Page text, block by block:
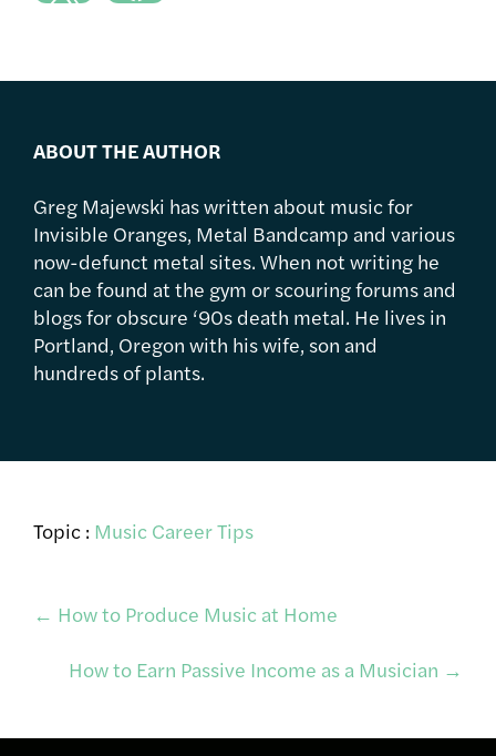
ABOUT THE AUTHOR
Greg Majewski has written about music for
Invisible Oranges, Metal Bandcamp and various
now-defunct metal sites. When not writing he
can be found at the gym or scouring forums and
blogs for obscure ‘90s death metal. He lives in
Portland, Oregon with his wife, son and
hundreds of plants.
Topic : Music Career Tips
Post
navigation
← How to Produce Music at Home
How to Earn Passive Income as a Musician →